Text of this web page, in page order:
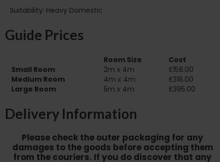
Suitability: Heavy Domestic
Guide Prices
Room Size
Cost
Small Room
2m x 4m
£158.00
Medium Room
4m x 4m
£316.00
Large Room
5m x 4m £395.00
Delivery Information
Please check the outer packaging for any
damages to the goods before accepting them
from the couriers. If you do discover that any